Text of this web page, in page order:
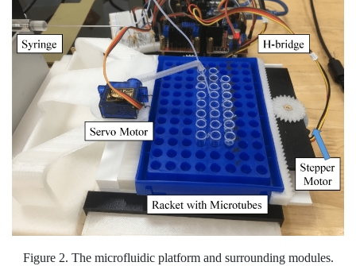
Figure 2. The microfluidic platform and surrounding modules.